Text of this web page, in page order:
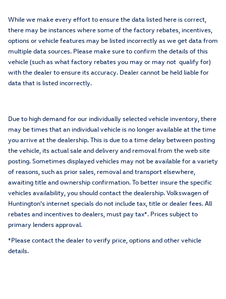
While we make every effort to ensure the data listed here is correct,
there may be instances where some of the factory rebates, incentives,
options or vehicle features may be listed incorrectly as we get data from
multiple data sources. Please make sure to confirm the details of this
vehicle (such as what factory rebates you may or may not qualify for)
with the dealer to ensure its accuracy. Dealer cannot be held liable for
data that is listed incorrectly.
Due to high demand for our individually selected vehicle inventory, there
may be times that an individual vehicle is no longer available at the time
you arrive at the dealership. This is due to a time delay between posting
the vehicle, its actual sale and delivery and removal from the web site
posting. Sometimes displayed vehicles may not be available for a variety
of reasons, such as prior sales, removal and transport elsewhere,
awaiting title and ownership confirmation. To better insure the specific
vehicles availability, you should contact the dealership. Volkswagen of
Huntington's internet specials do not include tax, title or dealer fees. All
rebates and incentives to dealers, must pay tax*. Prices subject to
primary lenders approval.
*Please contact the dealer to verify price, options and other vehicle
details.